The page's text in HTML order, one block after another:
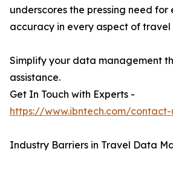
underscores the pressing need
accuracy in every aspect of travel
Simplify your data management
assistance.
Get In Touch with Experts -
https://www.ibntech.com/
Industry Barriers in Travel Data